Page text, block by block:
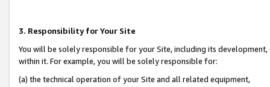
3. Responsibility for Your Site
You will be solely responsible for your Site, including its
within it. For example, you will be solely responsible for:
(a) the technical operation of your Site and all related equipment,